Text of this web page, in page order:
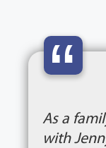
“
As a
with